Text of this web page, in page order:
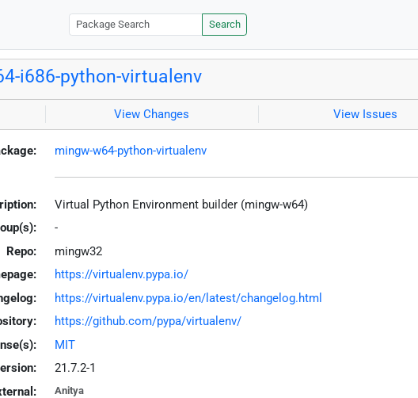
Search
i686-python-virtualenv
View Changes View Issues
mingw-w64-python-virtualenv
Virtual Python Environment builder (mingw-w64)
-
Repo:
mingw32
https://virtualenv.pypa.io/
https://virtualenv.pypa.io/en/latest/changelog.html
https://github.com/pypa/virtualenv/
MIT
21.7.2-1
Anitya